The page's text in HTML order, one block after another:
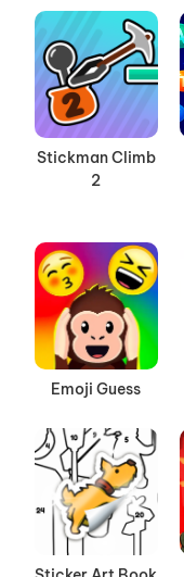
Stickman Climb
2
Emoji Guess